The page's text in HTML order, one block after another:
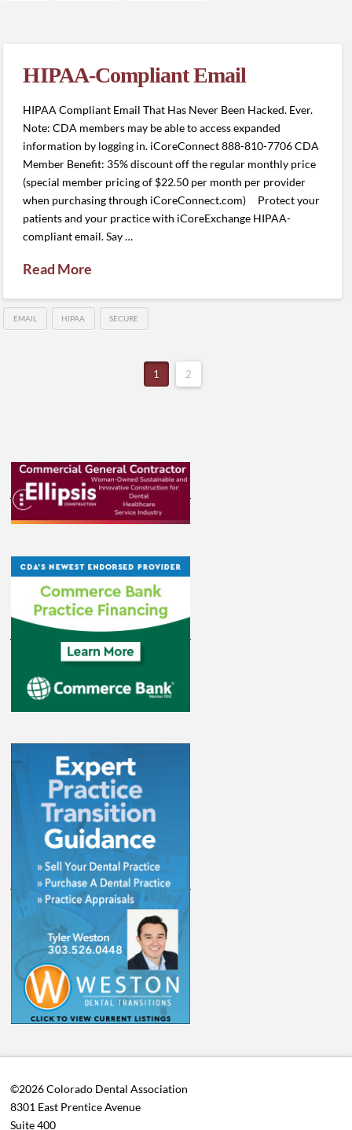
HIPAA-Compliant Email
HIPAA Compliant Email That Has Never Been Hacked. Ever.
Note: CDA members may be able to access expanded
information by logging in. iCoreConnect 888-810-7706 CDA
Member Benefit: 35% discount off the regular monthly price
(special member pricing of $22.50 per month per provider
when purchasing through iCoreConnect.com) Protect your
patients and your practice with iCoreExchange HIPAA-
compliant email. Say …
Read More
EMAIL HIPAA SECURE
1 2
©2026 Colorado Dental Association
8301 East Prentice Avenue
Suite 400